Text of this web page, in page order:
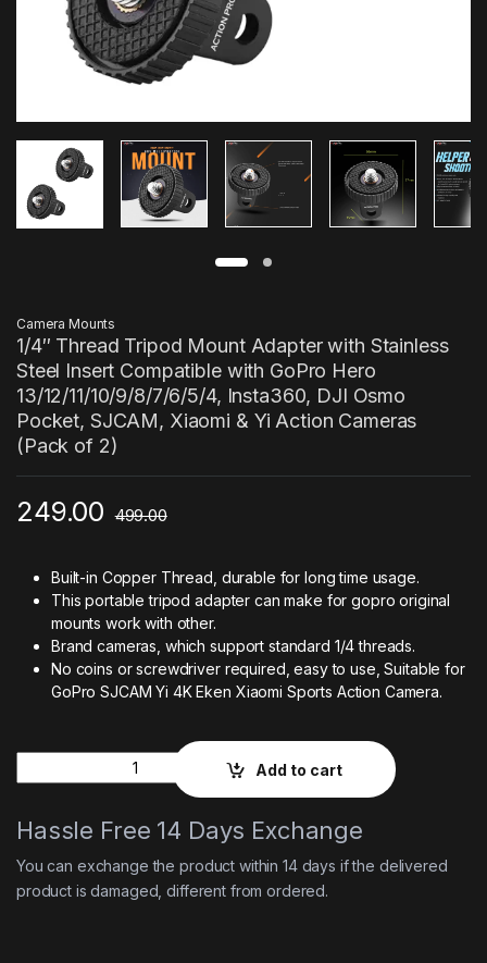
Camera Mounts
1/4″ Thread Tripod Mount Adapter with Stainless
Steel Insert Compatible with GoPro Hero
13/12/11/10/9/8/7/6/5/4, Insta360, DJI Osmo
Pocket, SJCAM, Xiaomi & Yi Action Cameras
(Pack of 2)
249.00 499.00
Built-in Copper Thread, durable for long time usage.
This portable tripod adapter can make for gopro original
mounts work with other.
Brand cameras, which support standard 1/4 threads.
No coins or screwdriver required, easy to use, Suitable for
GoPro SJCAM Yi 4K Eken Xiaomi Sports Action Camera.
Add to cart
Hassle Free 14 Days Exchange
You can exchange the product within 14 days if the delivered
product is damaged, different from ordered.